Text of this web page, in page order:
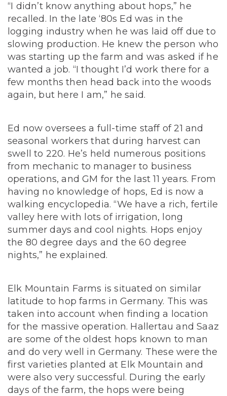
“I didn’t know anything about hops,” he
recalled. In the late ‘80s Ed was in the
logging industry when he was laid off due to
slowing production. He knew the person who
was starting up the farm and was asked if he
wanted a job. “I thought I’d work there for a
few months then head back into the woods
again, but here I am,” he said.
Ed now oversees a full-time staff of 21 and
seasonal workers that during harvest can
swell to 220. He’s held numerous positions
from mechanic to manager to business
operations, and GM for the last 11 years. From
having no knowledge of hops, Ed is now a
walking encyclopedia. “We have a rich, fertile
valley here with lots of irrigation, long
summer days and cool nights. Hops enjoy
the 80 degree days and the 60 degree
nights,” he explained.
Elk Mountain Farms is situated on similar
latitude to hop farms in Germany. This was
taken into account when finding a location
for the massive operation. Hallertau and Saaz
are some of the oldest hops known to man
and do very well in Germany. These were the
first varieties planted at Elk Mountain and
were also very successful. During the early
days of the farm, the hops were being